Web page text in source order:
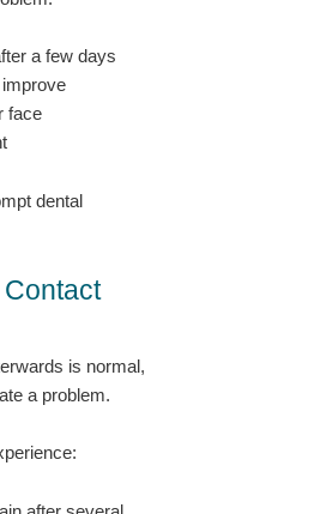
a few days
improve
face
dental
is normal,
a problem.